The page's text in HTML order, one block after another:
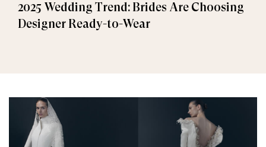
2025 Wedding Trend: Brides Are Choosing
Designer Ready-to-Wear